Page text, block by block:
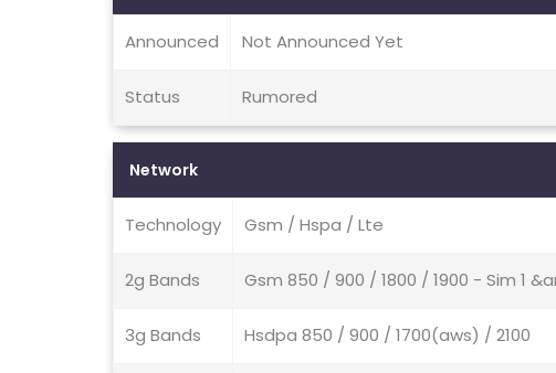
Announced Not Announced Yet
Status Rumored
Network
Technology Gsm / Hspa / Lte
2g Bands Gsm 850 / 900 / 1800 / 1900 - Sim 1
3g Bands Hsdpa 850 / 900 / 1700(aws) / 2100